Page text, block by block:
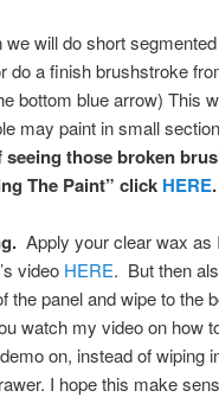
will do short
do a finish brushstroke
bottom blue arrow) This
may paint in small
those broken
The Paint” click HERE.
Apply your clear wax as
video HERE. But then
panel and wipe to the
watch my video on how
on, instead of wiping
I hope this make